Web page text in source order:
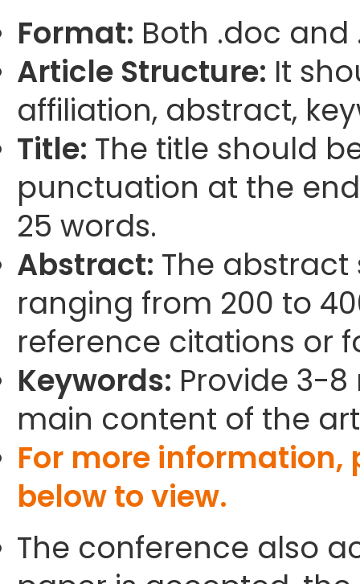
Format: Both .doc
Article Structure: It
affiliation, abstract,
Title: The title should
punctuation at the
25 words.
Abstract: The
ranging from 200 to
reference citations or
Keywords: Provide 3-
main content of the
For more
below to view.
The conference also